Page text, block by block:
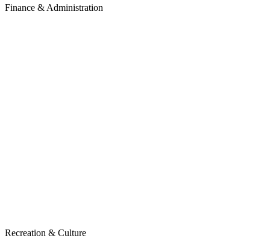
Finance & Administration
Recreation & Culture